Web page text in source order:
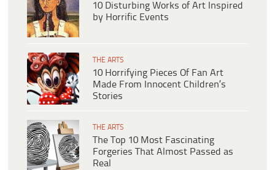
10 Disturbing Works of Art Inspired
by Horrific Events
THE ARTS
10 Horrifying Pieces Of Fan Art
Made From Innocent Children’s
Stories
THE ARTS
The Top 10 Most Fascinating
Forgeries That Almost Passed as
Real